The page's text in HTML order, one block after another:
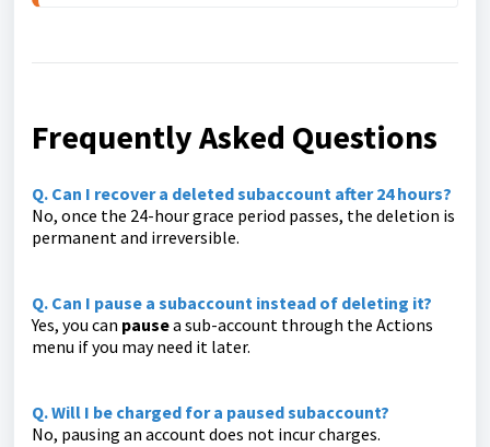
Frequently Asked Questions
Q. Can I recover a deleted subaccount after 24 hours?
No, once the 24-hour grace period passes, the deletion is
permanent and irreversible.
Q. Can I pause a subaccount instead of deleting it?
Yes, you can pausea sub-account through the Actions
menu if you may need it later.
Q. Will I be charged for a paused subaccount?
No, pausing an account does not incur charges.